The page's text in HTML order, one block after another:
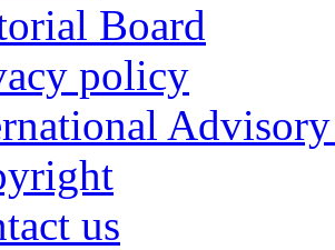
Board
policy
us